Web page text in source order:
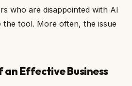
who are disappointed with AI
the tool. More often, the issue
an Effective Business